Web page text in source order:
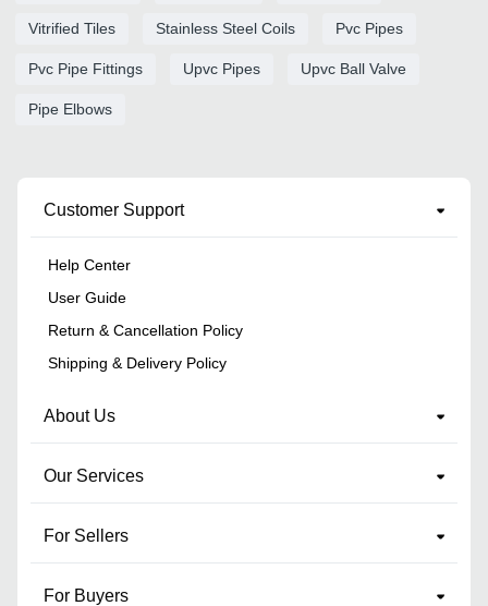
Vitrified Tiles Stainless Steel Coils Pvc Pipes
Pvc Pipe Fittings Upvc Pipes Upvc Ball Valve
Pipe Elbows
Customer Support
Help Center
User Guide
Return & Cancellation Policy
Shipping & Delivery Policy
About Us
Our Services
For Sellers
For Buyers